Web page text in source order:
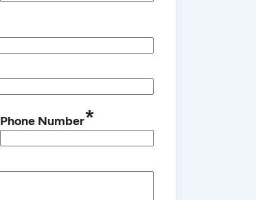
Phone Number*